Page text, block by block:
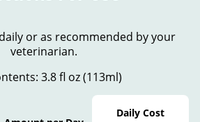
or as recommended by your
veterinarian.
3.8 fl oz (113ml)
Daily Cost